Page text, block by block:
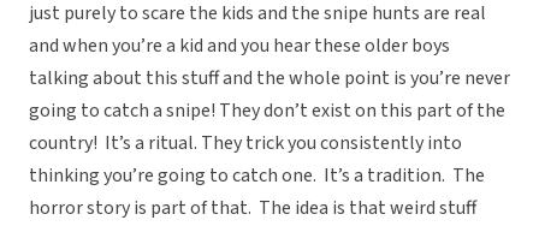
just purely to scare the kids and the snipe hunts are real
and when you’re a kid and you hear these older boys
talking about this stuff and the whole point is you’re never
going to catch a snipe! They don’t exist on this part of the
country! It’s a ritual. They trick you consistently into
thinking you’re going to catch one. It’s a tradition. The
horror story is part of that. The idea is that weird stuff